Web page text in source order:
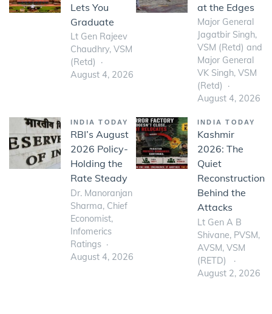
Lets You
Graduate
Lt Gen Rajeev
Chaudhry, VSM
(Retd)
August 4, 2026
at the Edges
Major General
Jagatbir Singh,
VSM (Retd) and
Major General
VK Singh, VSM
(Retd)
August 4, 2026
INDIA TODAY
RBI’s August
2026 Policy-
Holding the
Rate Steady
Dr. Manoranjan
Sharma, Chief
Economist,
Infomerics
Ratings
August 4, 2026
INDIA TODAY
Kashmir
2026: The
Quiet
Reconstruction
Behind the
Attacks
Lt Gen A B
Shivane, PVSM,
AVSM, VSM
(RETD)
August 2, 2026